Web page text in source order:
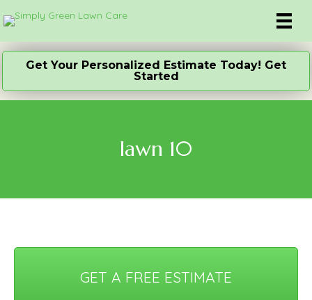
Get Your Personalized Estimate Today! Get
Started
lawn 10
GET A FREE ESTIMATE